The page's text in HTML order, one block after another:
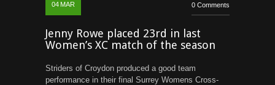
04 MAR 0 Comments
Jenny Rowe placed 23rd in last
Women’s XC match of the season
Striders of Croydon produced a good team
performance in their final Surrey Womens Cross-